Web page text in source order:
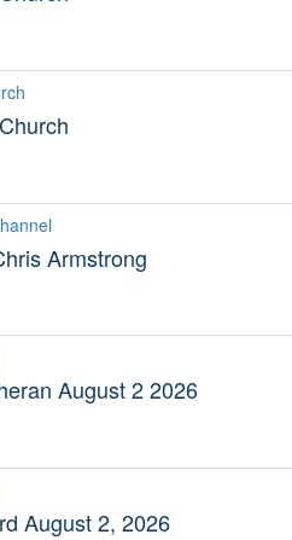
Armstrong
August 2 2026
August 2, 2026